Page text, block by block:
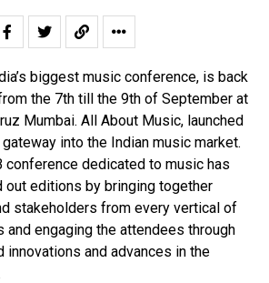
biggest music conference, is back
the 7th till the 9th of September at
Mumbai. All About Music, launched
into the Indian music market.
conference dedicated to music has
editions by bringing together
stakeholders from every vertical of
engaging the attendees through
innovations and advances in the